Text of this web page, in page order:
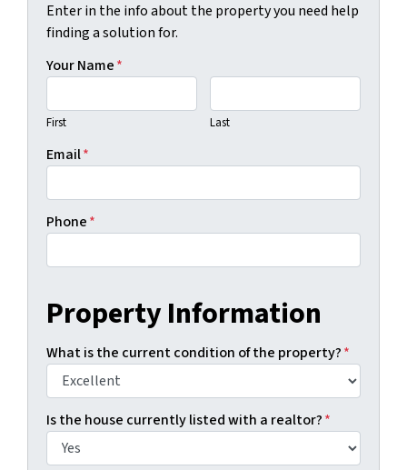
Enter in the info about the property you need help
finding a solution for.
Your Name*
First Last
Email*
Phone*
Property Information
What is the current condition of the property?*
Is the house currently listed with a realtor?*